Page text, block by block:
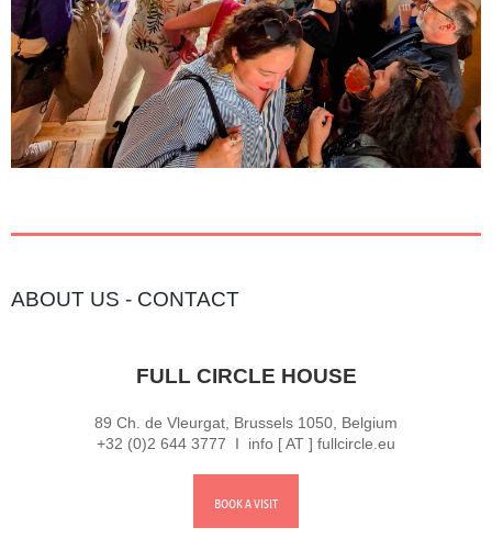
ABOUT US - CONTACT
FULL CIRCLE HOUSE
89 Ch. de Vleurgat, Brussels 1050, Belgium
+32 (0)2 644 3777 I info [ AT ] fullcircle.eu
BOOK A VISIT